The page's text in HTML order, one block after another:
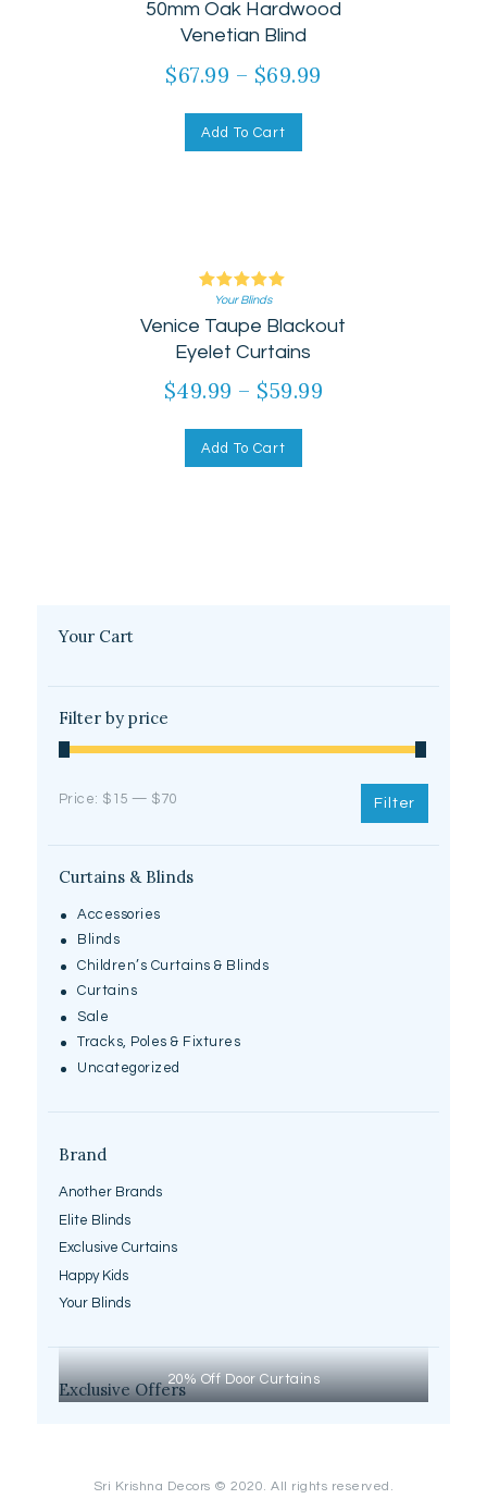
50mm Oak Hardwood
Venetian Blind
$67.99 – $69.99
Add To Cart
Your Blinds
Venice Taupe Blackout
Eyelet Curtains
Rated
5.00
out of 5
$49.99 – $59.99
Add To Cart
Your Cart
Filter by price
Filter
Price: $15 — $70
Curtains & Blinds
Accessories
Blinds
Children’s Curtains & Blinds
Curtains
Sale
Tracks, Poles & Fixtures
Uncategorized
Brand
Another Brands
Elite Blinds
Exclusive Curtains
Happy Kids
Your Blinds
Exclusive Offers20% Off Door Curtains
Sri Krishna Decors © 2020. All rights reserved.